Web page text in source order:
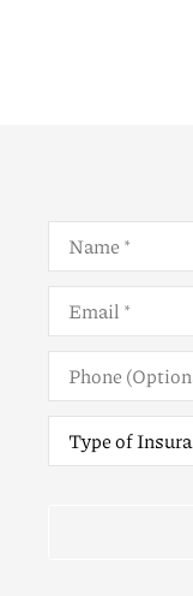
Name*
Email*
Phone
(Optional)
Type
Insurance*